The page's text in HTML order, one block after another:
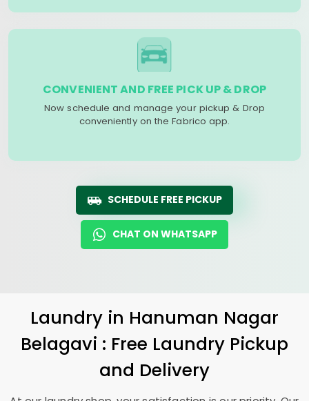
CONVENIENT AND FREE PICK UP & DROP
Now schedule and manage your pickup & Drop
conveniently on the Fabrico app.
SCHEDULE FREE PICKUP
CHAT ON WHATSAPP
Laundry in Hanuman Nagar
Belagavi : Free Laundry Pickup
and Delivery